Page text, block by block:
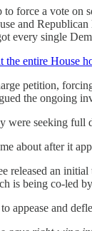
force a vote
and
every single
the entire House
petition,
the ongoing
were seeking
about after it
released an
is being co-led
appease and